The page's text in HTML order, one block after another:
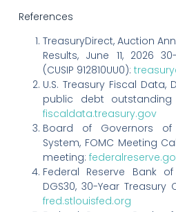
References
TreasuryDirect, Auction
Results, June 11, 2026
(CUSIP 912810UU0):
U.S. Treasury Fiscal
public debt
fiscaldata.treasury.gov
Board of Governors of
System, FOMC Meeting
meeting:
Federal Reserve Bank of
DGS30, 30-Year
fred.stlouisfed.org